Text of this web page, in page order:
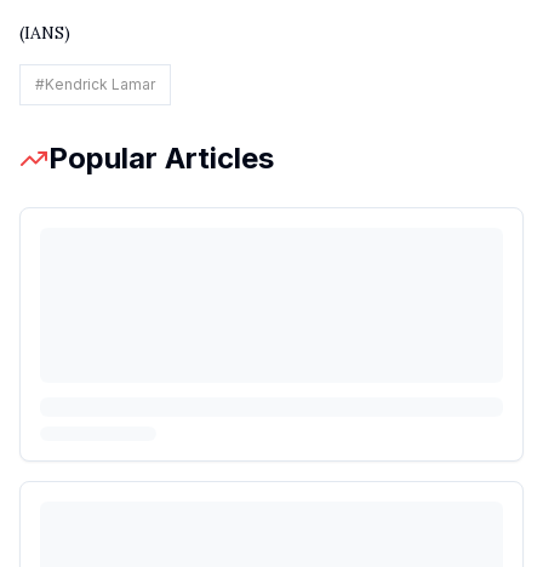
(IANS)
#Kendrick Lamar
Popular Articles